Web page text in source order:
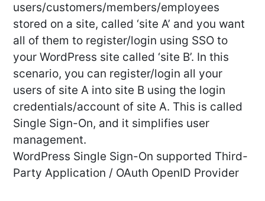
users/customers/members/employees
stored on a site, called ‘site A’ and you want
all of them to register/login using SSO to
your WordPress site called ‘site B’. In this
scenario, you can register/login all your
users of site A into site B using the login
credentials/account of site A. This is called
Single Sign-On, and it simplifies user
management.
WordPress Single Sign-On supported Third-
Party Application / OAuth OpenID Provider